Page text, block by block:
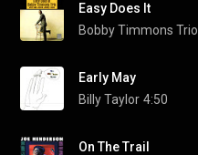
Easy Does It
Bobby Timmons Trio
Early May
Billy Taylor 4:50
On The Trail